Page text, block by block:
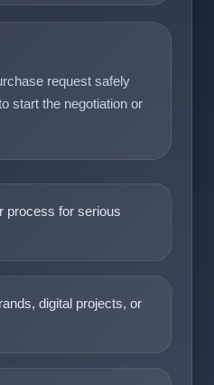
request safely
start the negotiation or
process for serious
digital projects, or